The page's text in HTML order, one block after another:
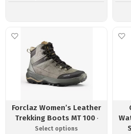
Forclaz Women’s Leather
Trekking Boots MT 100